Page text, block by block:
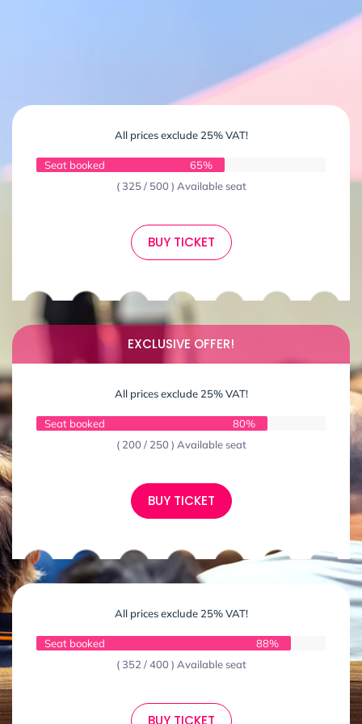
All prices exclude 25% VAT!
Seat booked
65%
( 325 / 500 ) Available seat
BUY TICKET
EXCLUSIVE OFFER!
All prices exclude 25% VAT!
Seat booked
80%
( 200 / 250 ) Available seat
BUY TICKET
All prices exclude 25% VAT!
Seat booked
88%
( 352 / 400 ) Available seat
BUY TICKET